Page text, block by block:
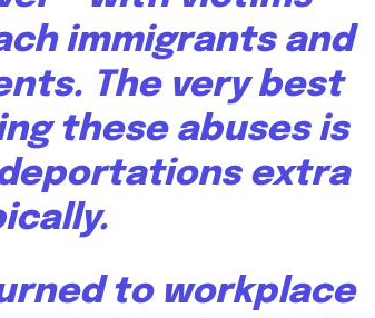
immigrants and
The very best
these abuses is
extra
to workplace